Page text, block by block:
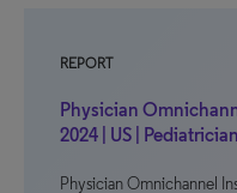
REPORT
Physician
2024 | US |
Physician Omnichannel